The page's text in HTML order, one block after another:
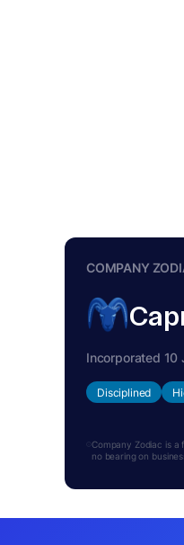
COMPANY
Incorporated 10
Disciplined
Company Zodiac is
no bearing on